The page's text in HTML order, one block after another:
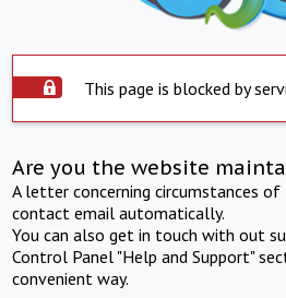
This page is blocked by
Are you the website
A letter concerning circumstances
contact email automatically.
You can also get in touch with out
Control Panel "Help and Support"
convenient way.